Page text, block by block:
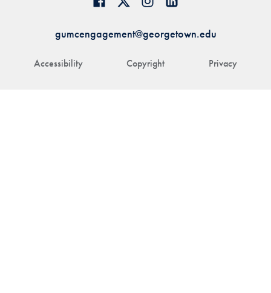
Accessibility Copyright Privacy
gumcengagement@georgetown.edu